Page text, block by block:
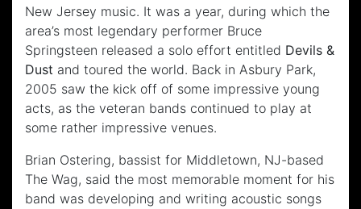
New Jersey music. It was a year, during which the
area’s most legendary performer Bruce
Springsteen released a solo effort entitled Devils &
Dust and toured the world. Back in Asbury Park,
2005 saw the kick off of some impressive young
acts, as the veteran bands continued to play at
some rather impressive venues.
Brian Ostering, bassist for Middletown, NJ-based
The Wag, said the most memorable moment for his
band was developing and writing acoustic songs